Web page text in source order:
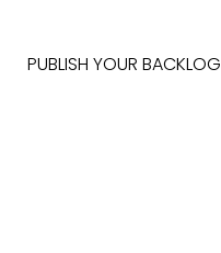
PUBLISH YOUR BACKLOG